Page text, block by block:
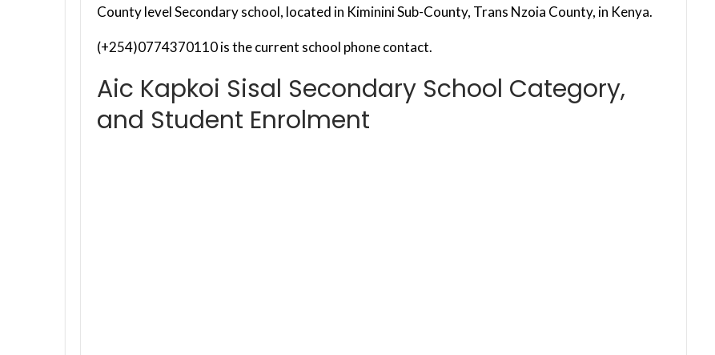
County level Secondary school, located in Kiminini Sub-County, Trans Nzoia County, in Kenya.
(+254)0774370110 is the current school phone contact.
Aic Kapkoi Sisal Secondary School Category,
and Student Enrolment